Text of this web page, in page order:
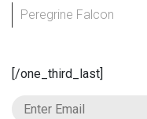
Peregrine Falcon
[/one_third_last]